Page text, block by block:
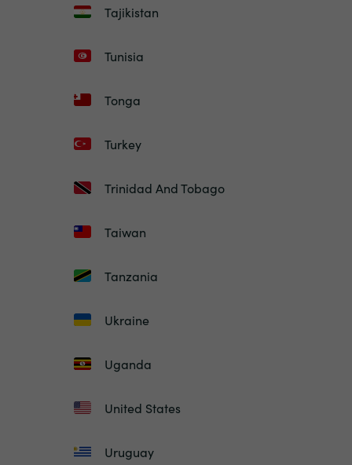
Tajikistan
Tunisia
Tonga
Turkey
Trinidad And Tobago
Taiwan
Tanzania
Ukraine
Uganda
United States
Uruguay